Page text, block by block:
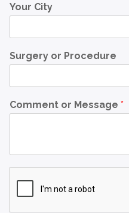
Your City
Surgery or Procedure
Comment or Message *